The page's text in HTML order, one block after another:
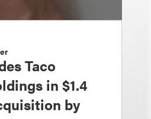
Taco
in $1.4
by